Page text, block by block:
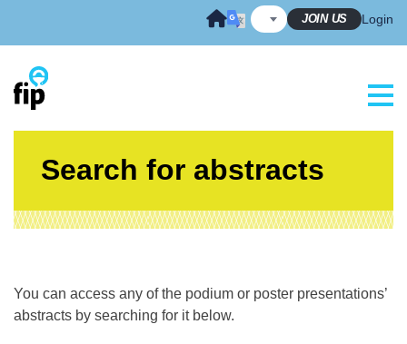
JOIN US Login
Search for abstracts
You can access any of the podium or poster presentations’
abstracts by searching for it below.